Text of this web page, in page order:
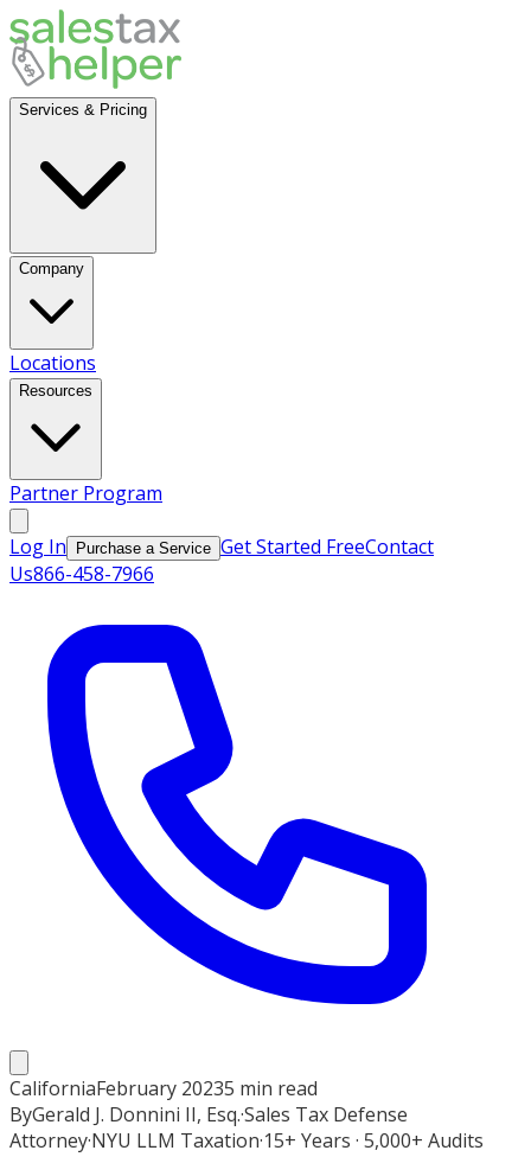
Services & Pricing
Company
Locations
Resources
Partner Program
Log In Purchase a Service Get Started FreeContact
Us866-458-7966
CaliforniaFebruary 20235 min read
ByGerald J. Donnini II, Esq.·Sales Tax Defense
Attorney·NYU LLM Taxation·15+ Years · 5,000+ Audits